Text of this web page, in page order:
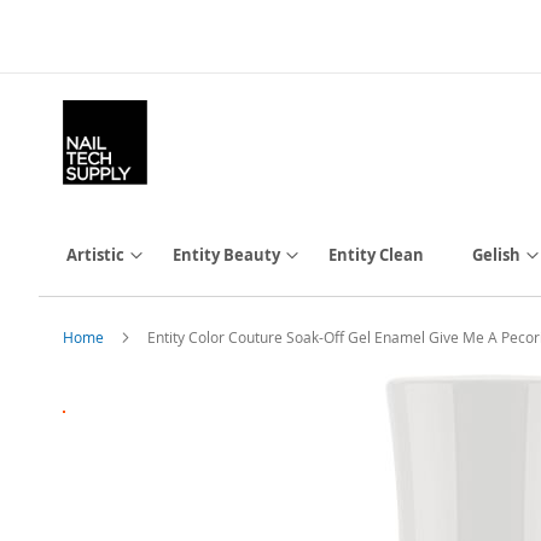
Content
Artistic Entity Beauty Entity Clean Gelish
Home Entity Color Couture Soak-Off Gel Enamel Give Me A
to